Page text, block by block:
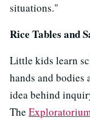
situations."
Rice Tables and
Little kids learn
hands and bodies
idea behind
The